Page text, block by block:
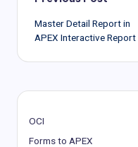
navigation
Master Detail Report in
APEX Interactive Report
OCI
Forms to APEX